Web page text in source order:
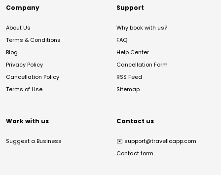
Company
About Us
Terms & Conditions
Blog
Privacy Policy
Cancellation Policy
Terms of Use
Support
Why book with us?
FAQ
Help Center
Cancellation Form
RSS Feed
Sitemap
Work with us
Suggest a Business
Contact us
✉️ support@travelloapp.com
Contact form